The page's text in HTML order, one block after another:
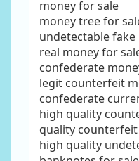
money for sale
money tree for
undetectable
real money for
confederate
legit counterfeit
confederate
high quality
quality
high quality